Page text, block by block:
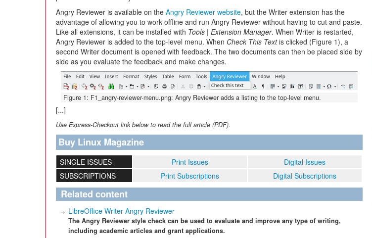
Angry Reviewer is available on the Angry Reviewer website, but the Writer extension has the
advantage of allowing you to work offline and run Angry Reviewer without having to cut and paste.
Like all extensions, it can be installed with Tools | Extension Manager. When Writer is restarted,
Angry Reviewer is added to the top-level menu. When Check This Textis clicked (Figure 1), a
second Writer document is opened with feedback. The two documents can then be placed side by
side as you evaluate the feedback and make changes.
Figure 1: F1_angry-reviewer-menu.png: Angry Reviewer adds a listing to the top-level menu.
[...]
Use Express-Checkout link below to read the full article (PDF).
Buy Linux Magazine
SINGLE ISSUES Print Issues
Digital Issues
SUBSCRIPTIONS
Print Subscriptions Digital Subscriptions
Related content
LibreOffice Writer Angry Reviewer
The Angry Reviewer style check can be used to evaluate and improve any type of writing,
including academic articles and grant applications.